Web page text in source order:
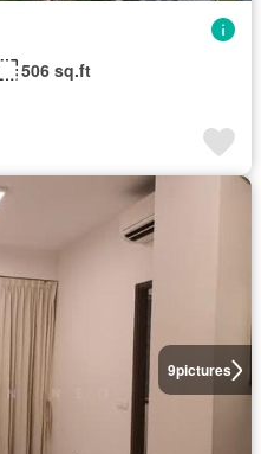
506 sq.ft
9pictures